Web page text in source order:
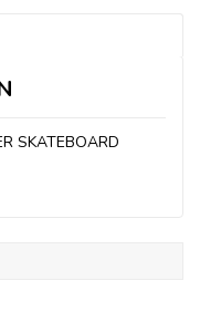
SKATEBOARD